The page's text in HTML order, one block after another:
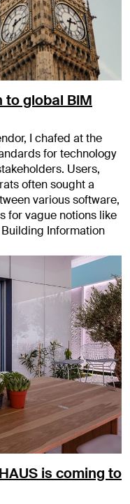
to global BIM
I chafed at the
for technology
Users,
often sought a
various software,
for vague notions like
Building Information
is coming to